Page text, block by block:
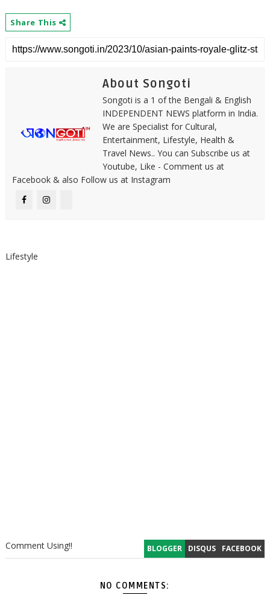
Share This
About Songoti
Songoti is a 1 of the Bengali & English
INDEPENDENT NEWS platform in India.
We are Specialist for Cultural,
Entertainment, Lifestyle, Health &
Travel News.. You can Subscribe us at
Youtube, Like - Comment us at
Facebook & also Follow us at Instagram
Lifestyle
BLOGGER DISQUS FACEBOOK
Comment Using!!
NO COMMENTS: